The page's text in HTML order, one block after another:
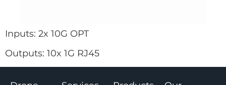
Inputs: 2x 10G OPT
Outputs: 10x 1G RJ45